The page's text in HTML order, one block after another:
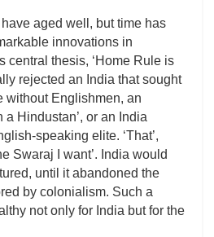
aged well, but time has
innovations in
central thesis, ‘Home Rule is
rejected an India that sought
without Englishmen, an
a Hindustan’, or an India
speaking elite. ‘That’,
Swaraj I want’. India would
until it abandoned the
by colonialism. Such a
not only for India but for the